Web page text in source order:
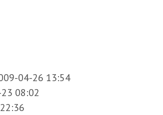
04-26 13:54
08:02